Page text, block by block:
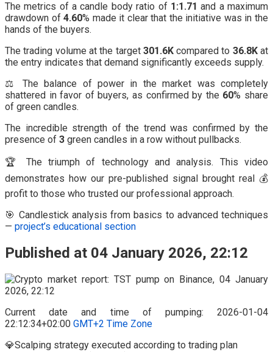
The metrics of a candle body ratio of 1:1.71 and a maximum
drawdown of4.60% made it clear that the initiative was in the
hands of the buyers.
The trading volume at the target 301.6Kcompared to 36.8Kat
the entry indicates that demand significantly exceeds supply.
⚖️ The balance of power in the market was completely
shattered in favor of buyers, as confirmed by the 60% share
of green candles.
The incredible strength of the trend was confirmed by the
presence of 3 green candles in a row without pullbacks.
🏆 The triumph of technology and analysis. This video
demonstrates how our pre-published signal brought real 💰
profit to those who trusted our professional approach.
🎯 Candlestick analysis from basics to advanced techniques
— project’s educational section
Published at 04 January 2026, 22:12
Current date and time of pumping: 2026-01-04
22:12:34+02:00 GMT+2 Time Zone
💎Scalping strategy executed according to trading plan